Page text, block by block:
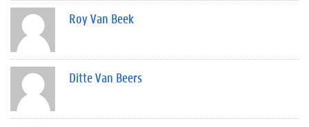
Roy Van Beek
Ditte Van Beers